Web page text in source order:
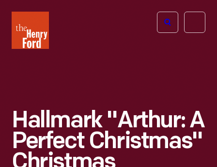
Henry
Ford
Open
Hallmark "Arthur: A
Perfect Christmas"